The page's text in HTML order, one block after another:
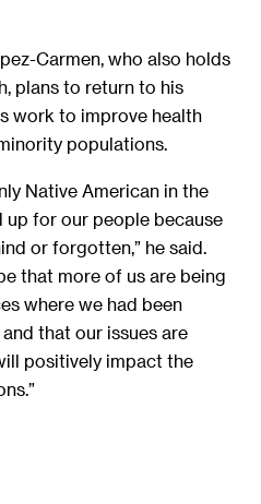
Carmen, who also holds
plans to return to his
work to improve health
populations.
Native American in the
up for our people because
or forgotten,” he said.
that more of us are being
where we had been
that our issues are
positively impact the